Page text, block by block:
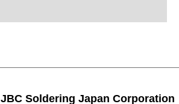
JBC Soldering Japan Corporation